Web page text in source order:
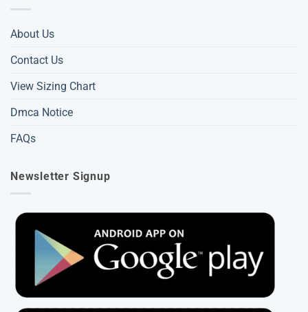
About Us
Contact Us
View Sizing Chart
Dmca Notice
FAQs
Newsletter Signup